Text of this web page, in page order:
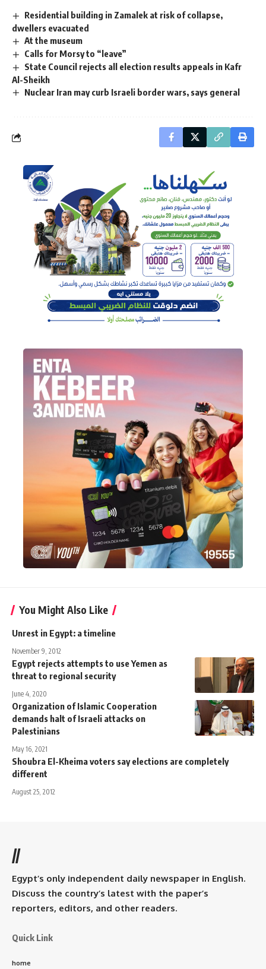
Residential building in Zamalek at risk of collapse,
dwellers evacuated
At the museum
Calls for Morsy to “leave”
State Council rejects all election results appeals in Kafr
Al-Sheikh
Nuclear Iran may curb Israeli border wars, says general
You Might Also Like
Unrest in Egypt: a timeline
November 9, 2012
Egypt rejects attempts to use Yemen as
threat to regional security
June 4, 2020
Organization of Islamic Cooperation
demands halt of Israeli attacks on
Palestinians
May 16, 2021
Shoubra El-Kheima voters say elections are completely
different
August 25, 2012
//
Egypt’s only independent daily newspaper in English.
Discuss the country’s latest with the paper’s
reporters, editors, and other readers.
Quick Link
home